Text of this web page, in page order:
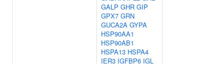
GALP GHR GIP
GPX7 GRN
GUCA2A GYPA
HSP90AA1
HSP90AB1
HSPA13 HSPA4
IER3 IGFBP6 IGL